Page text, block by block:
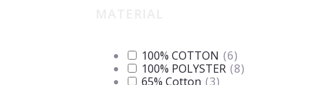
100% COTTON (6)
100% POLYSTER (8)
65% Cotton (3)